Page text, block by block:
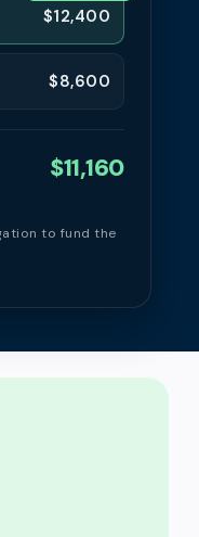
$12,400
$8,600
$11,160
to fund the